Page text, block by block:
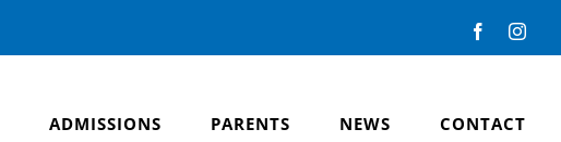
Facebook
ADMISSIONS PARENTS NEWS CONTACT